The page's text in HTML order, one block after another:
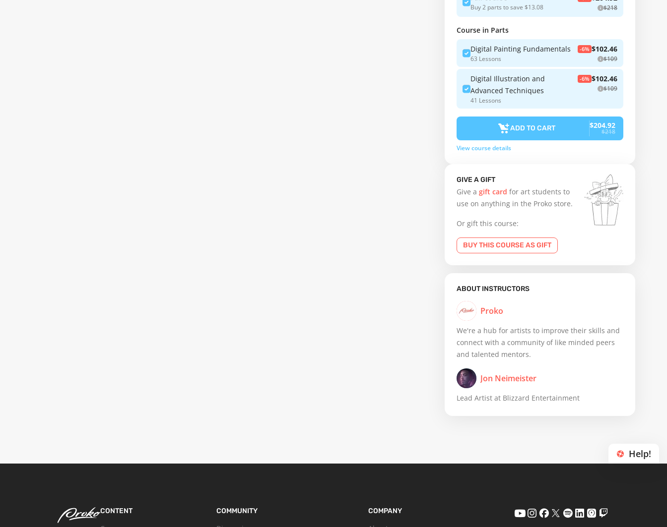
Buy 2 parts to save $13.08 $218
Course in Parts
Digital Painting Fundamentals
63 Lessons
-6% $102.46
$109
Digital Illustration and
Advanced Techniques
41 Lessons
-6% $102.46
$109
ADD TO CART $204.92
$218
View course details
GIVE A GIFT
Give a gift card for art students to
use on anything in the Proko store.
Or gift this course:
BUY THIS COURSE AS GIFT
ABOUT INSTRUCTORS
Proko
We're a hub for artists to improve their skills and
connect with a community of like minded peers
and talented mentors.
Jon Neimeister
Lead Artist at Blizzard Entertainment
Help!
CONTENT COMMUNITY COMPANY